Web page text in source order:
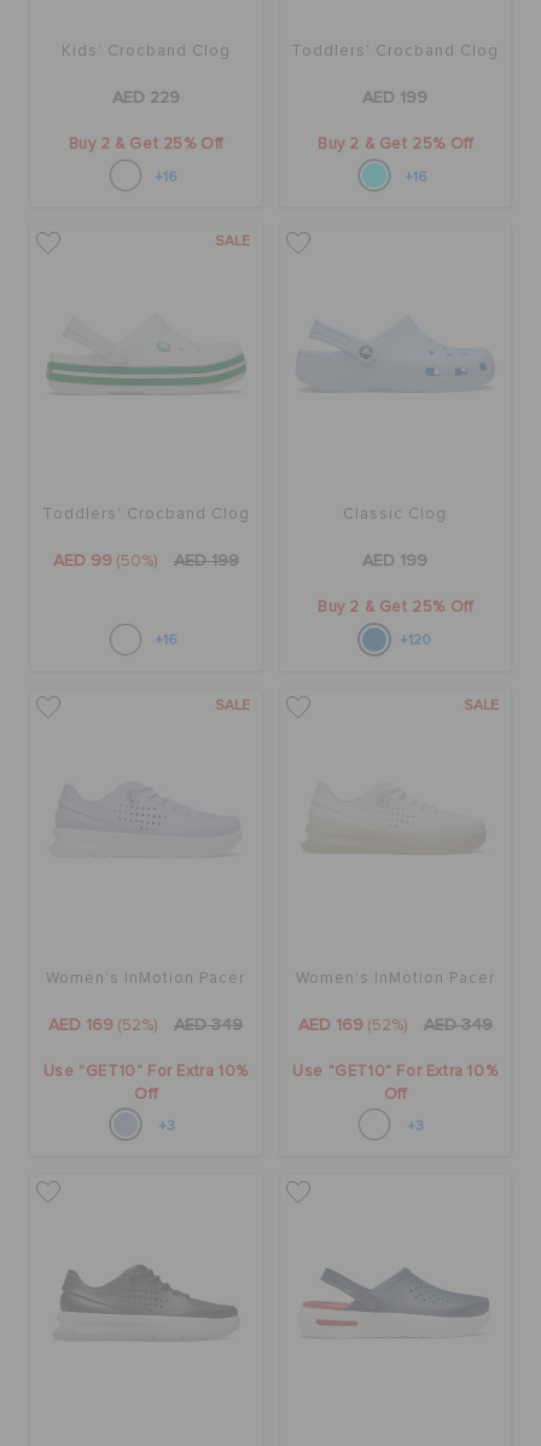
Kids' Crocband Clog
AED 229
Buy 2 & Get 25% Off
+16
Toddlers' Crocband Clog
AED 199
Buy 2 & Get 25% Off
+16
SALE
Toddlers' Crocband Clog
AED 99 (50%) AED 199
+16
Classic Clog
AED 199
Buy 2 & Get 25% Off
+120
SALE
Women's InMotion Pacer
AED 169 (52%) AED 349
Use "GET10" For Extra 10%
Off
+3
SALE
Women's InMotion Pacer
AED 169 (52%) AED 349
Use "GET10" For Extra 10%
Off
+3